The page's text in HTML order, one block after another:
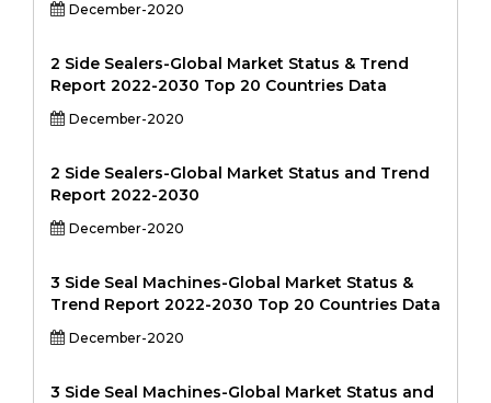
December-2020
2 Side Sealers-Global Market Status & Trend
Report 2022-2030 Top 20 Countries Data
December-2020
2 Side Sealers-Global Market Status and Trend
Report 2022-2030
December-2020
3 Side Seal Machines-Global Market Status &
Trend Report 2022-2030 Top 20 Countries Data
December-2020
3 Side Seal Machines-Global Market Status and